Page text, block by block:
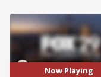
Now Playing